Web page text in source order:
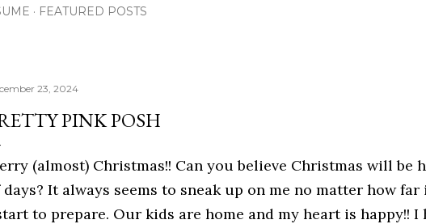
FEATURED POSTS
23, 2024
PINK POSH
(almost) Christmas!! Can you believe Christmas will be
days? It always seems to sneak up on me no matter how far
to prepare. Our kids are home and my heart is happy!! I